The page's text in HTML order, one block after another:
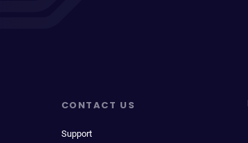
CONTACT US
Support